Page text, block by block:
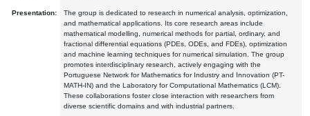
Presentation:
The group is dedicated to research in numerical analysis, optimization,
and mathematical applications. Its core research areas include
mathematical modelling, numerical methods for partial, ordinary, and
fractional differential equations (PDEs, ODEs, and FDEs), optimization
and machine learning techniques for numerical simulation. The group
promotes interdisciplinary research, actively engaging with the
Portuguese Network for Mathematics for Industry and Innovation (PT-
MATH-IN) and the Laboratory for Computational Mathematics (LCM).
These collaborations foster close interaction with researchers from
diverse scientific domains and with industrial partners.